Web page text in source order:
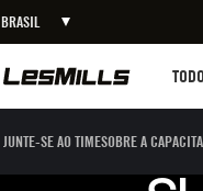
BRASIL
JUNTE-SE AO TIMESOBRE A